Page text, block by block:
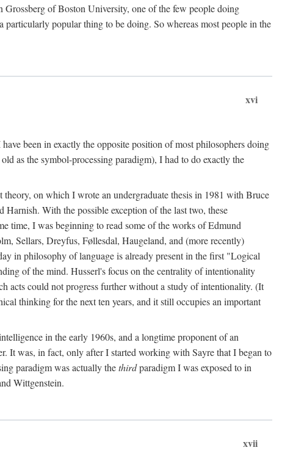
Grossberg of Boston University, one of the few people doing
popular thing to be doing. So whereas most people in the
xvi
been in exactly the opposite position of most philosophers doing
as the symbol-processing paradigm), I had to do exactly the
on which I wrote an undergraduate thesis in 1981 with Bruce
With the possible exception of the last two, these
time, I was beginning to read some of the works of Edmund
Sellars, Dreyfus, Føllesdal, Haugeland, and (more recently)
in philosophy of language is already present in the first "Logical
of the mind. Husserl's focus on the centrality of intentionality
acts could not progress further without a study of intentionality. (It
thinking for the next ten years, and it still occupies an important
in the early 1960s, and a longtime proponent of an
It was, in fact, only after I started working with Sayre that I began to
paradigm was actually thethirdparadigm I was exposed to in
Wittgenstein.
xvii